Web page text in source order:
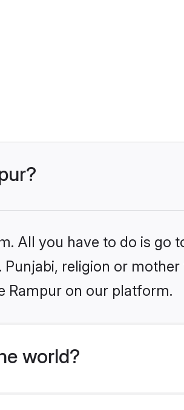
All you have to do is go
religion or mother
Rampur on our platform.
world?